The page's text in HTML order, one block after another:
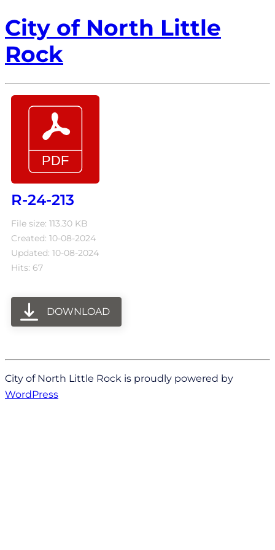
City of North Little
Rock
R-24-213
File size: 113.30 KB
Created: 10-08-2024
Updated: 10-08-2024
Hits: 67
DOWNLOAD
City of North Little Rock is proudly powered by
WordPress